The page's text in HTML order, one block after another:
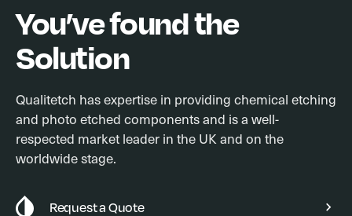
You’ve found the
Solution
Qualitetch has expertise in providing chemical etching
and photo etched components and is a well-
respected market leader in the UK and on the
worldwide stage.
Request a Quote